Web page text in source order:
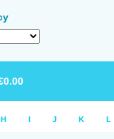
0.00
H I J K L